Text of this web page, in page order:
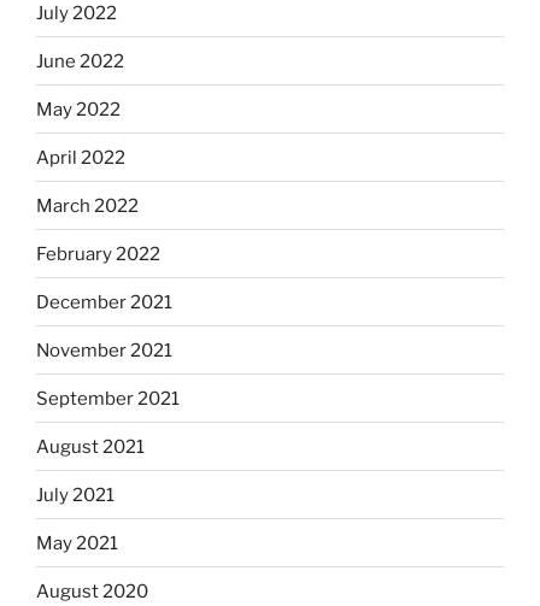
July 2022
June 2022
May 2022
April 2022
March 2022
February 2022
December 2021
November 2021
September 2021
August 2021
July 2021
May 2021
August 2020